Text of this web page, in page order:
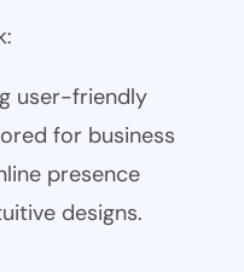
user-friendly
for business
presence
designs.